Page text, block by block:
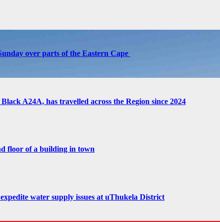
over parts of the Eastern Cape
A24A, has travelled across the Region since 2024
floor of a building in town
water supply issues at uThukela District